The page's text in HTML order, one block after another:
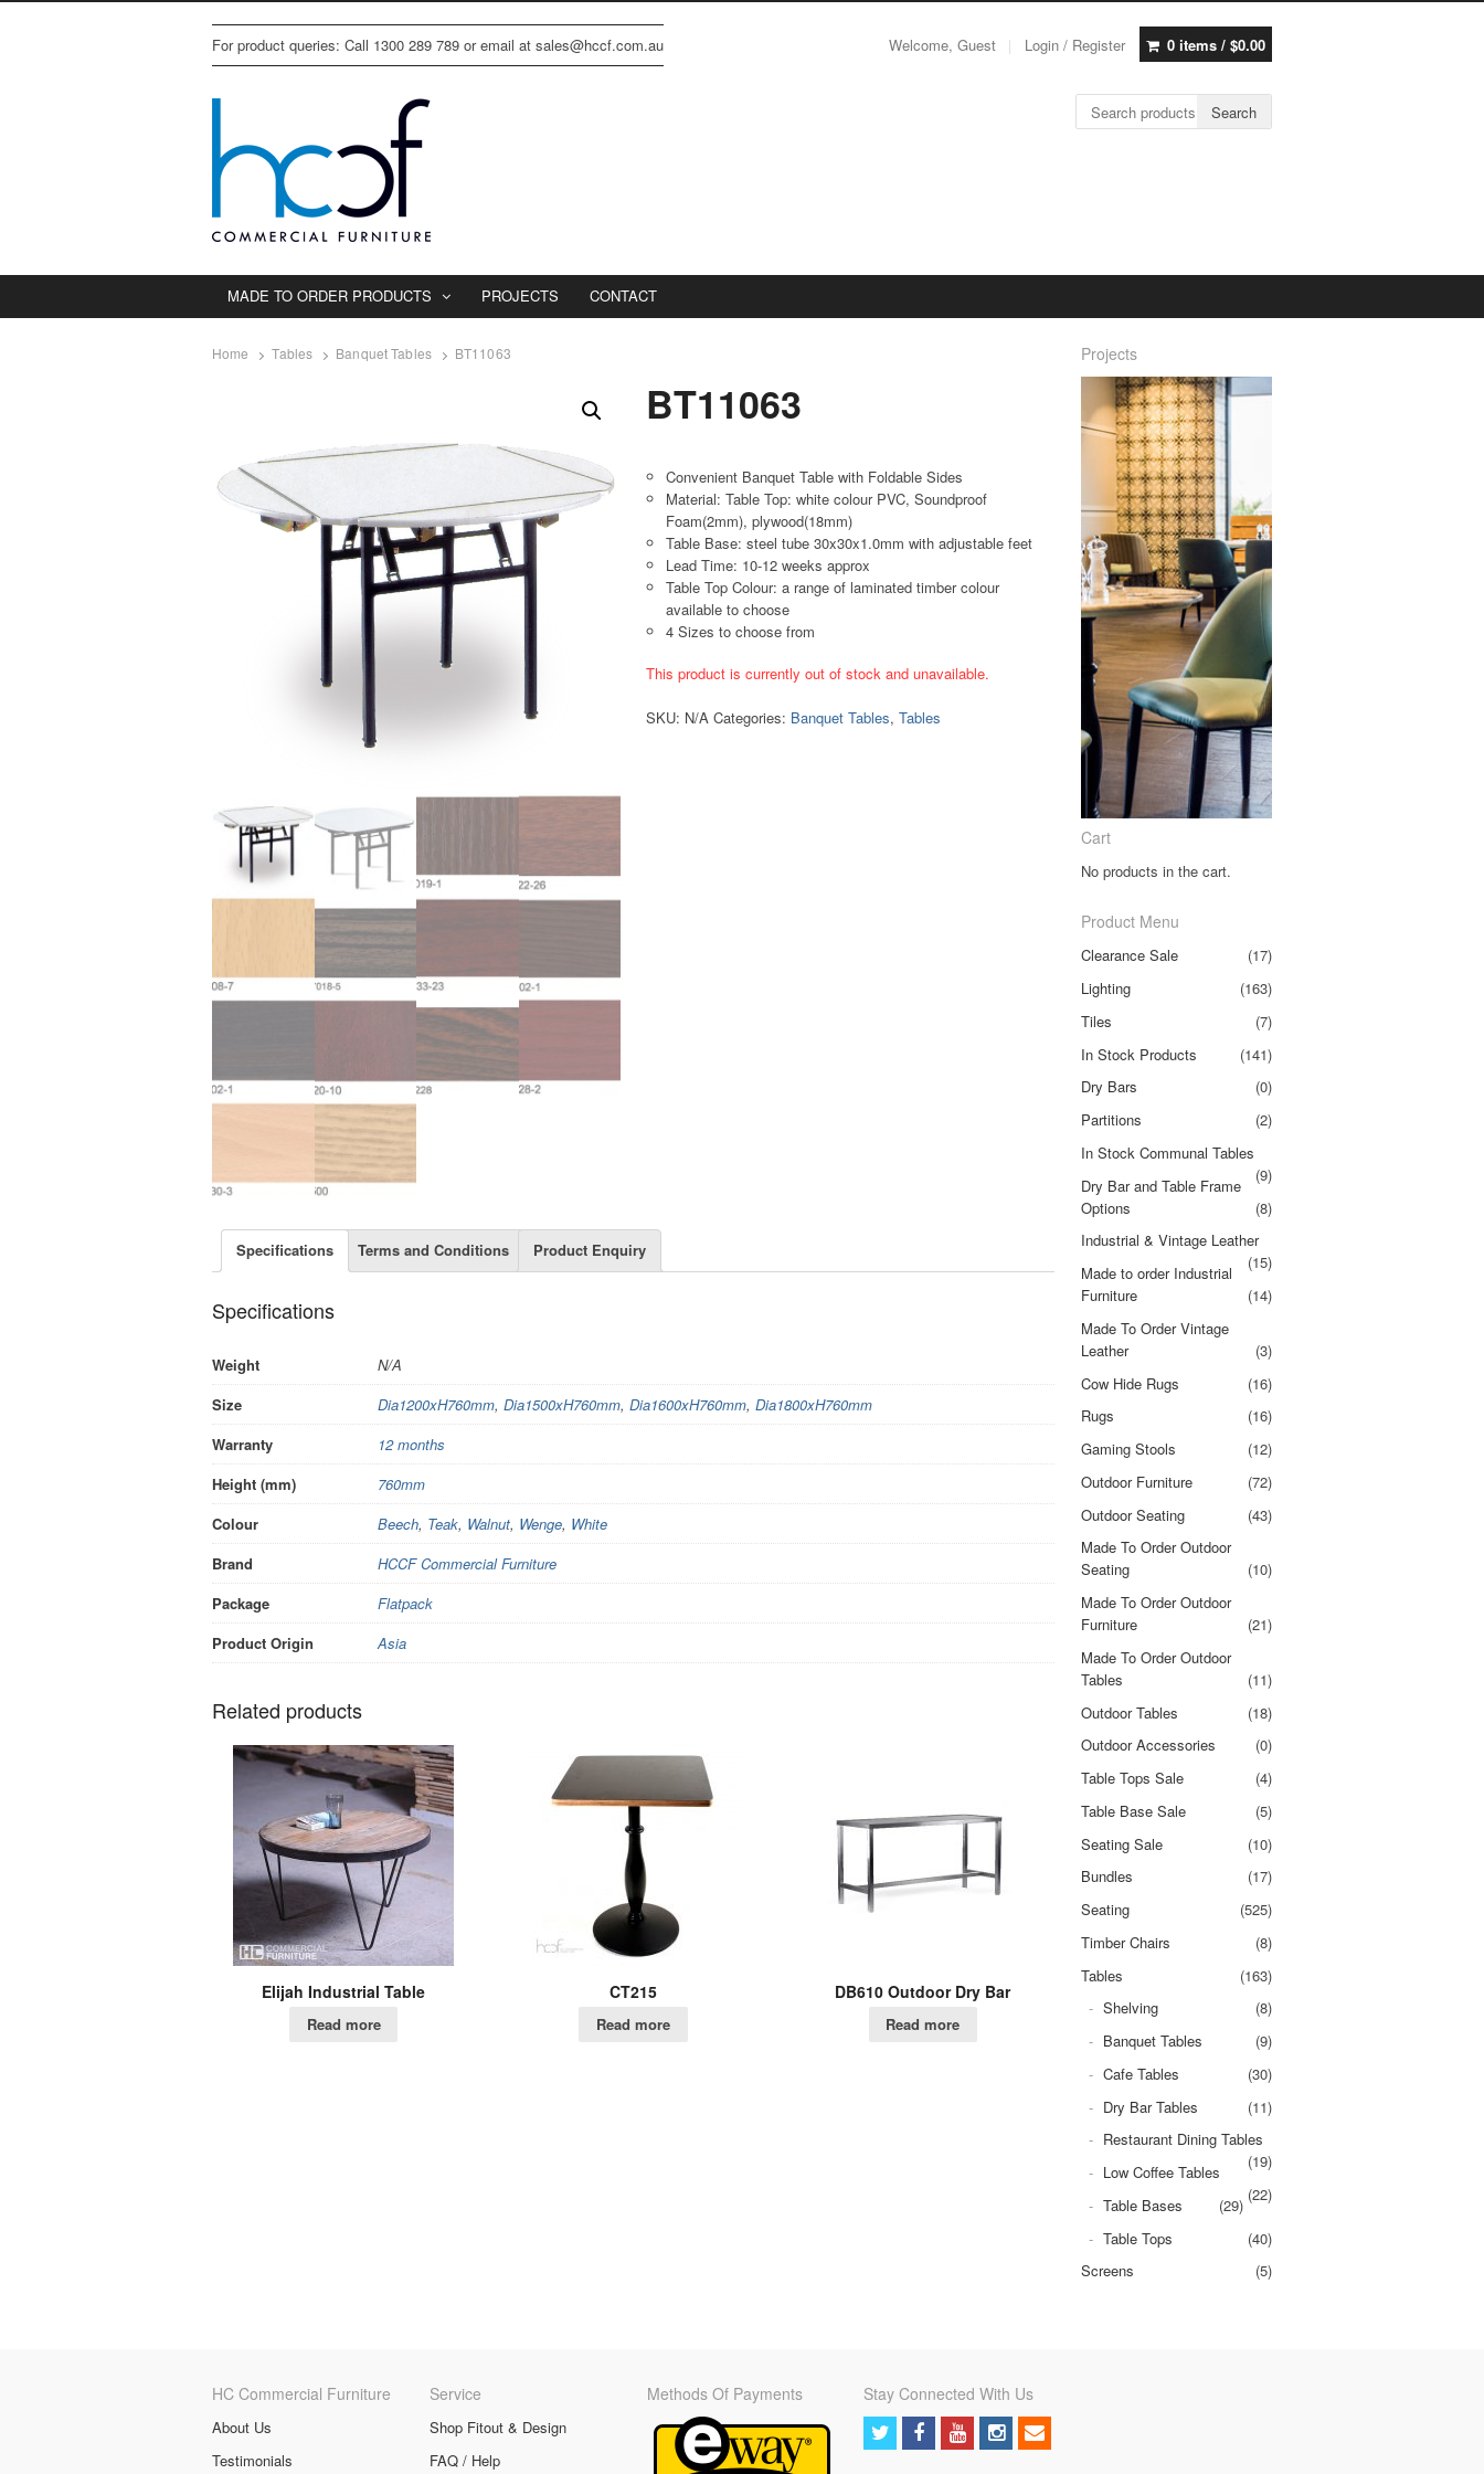
For product queries: Call 1300 289 789 or email at sales@hccf.com.au Welcome, Guest Login / Register 0 items / $0.00
Search for: Search
MADE TO ORDER PRODUCTS PROJECTS CONTACT
Home Tables Banquet Tables BT11063
BT11063
Convenient Banquet Table with Foldable Sides
Material: Table Top: white colour PVC, Soundproof
Foam(2mm), plywood(18mm)
Table Base: steel tube 30x30x1.0mm with adjustable feet
Lead Time: 10-12 weeks approx
Table Top Colour: a range of laminated timber colour
available to choose
4 Sizes to choose from
This product is currently out of stock and unavailable.
SKU: N/A Categories: Banquet Tables,Tables
Specifications Terms and Conditions Product Enquiry
Specifications
Weight
N/A
Size
Dia1200xH760mm, Dia1500xH760mm, Dia1600xH760mm, Dia1800xH760mm
Warranty
12 months
Height (mm)
760mm
Colour
Beech, Teak, Walnut, Wenge, White
Brand
HCCF Commercial Furniture
Package
Flatpack
Product Origin
Asia
Related products
Elijah Industrial Table
Read more
CT215
Read more
DB610 Outdoor Dry Bar
Read more
Projects
Cart
No products in the cart.
Product Menu
Clearance Sale
(17)
Lighting
(163)
Tiles
(7)
In Stock Products
(141)
Dry Bars
(0)
Partitions
(2)
In Stock Communal Tables
(9)
Dry Bar and Table Frame
Options
(8)
Industrial & Vintage Leather
(15)
Made to order Industrial
Furniture
(14)
Made To Order Vintage
Leather
(3)
Cow Hide Rugs
(16)
Rugs
(16)
Gaming Stools
(12)
Outdoor Furniture
(72)
Outdoor Seating
(43)
Made To Order Outdoor
Seating
(10)
Made To Order Outdoor
Furniture
(21)
Made To Order Outdoor
Tables
(11)
Outdoor Tables
(18)
Outdoor Accessories
(0)
Table Tops Sale
(4)
Table Base Sale
(5)
Seating Sale
(10)
Bundles
(17)
Seating
(525)
Timber Chairs
(8)
Tables
(163)
Shelving
(8)
Banquet Tables
(9)
Cafe Tables
(30)
Dry Bar Tables
(11)
Restaurant Dining Tables
(19)
Low Coffee Tables
(22)
Table Bases
(29)
Table Tops
(40)
Screens
(5)
HC Commercial Furniture
About Us
Testimonials
Service
Shop Fitout & Design
FAQ / Help
Methods Of Payments Stay Connected With Us